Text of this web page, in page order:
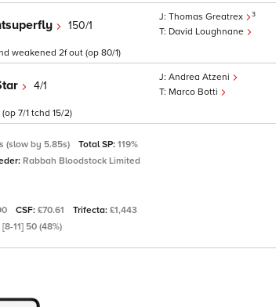
150/1
Thomas Greatrex 3
David Loughnane
weakened 2f out (op 80/1)
4/1
Andrea Atzeni
Marco Botti
7/1 tchd 15/2)
(slow by 5.85s) Total SP: 119%
Rabbah Bloodstock Limited
CSF: £70.61 Trifecta: £1,443
11] 50 (48%)